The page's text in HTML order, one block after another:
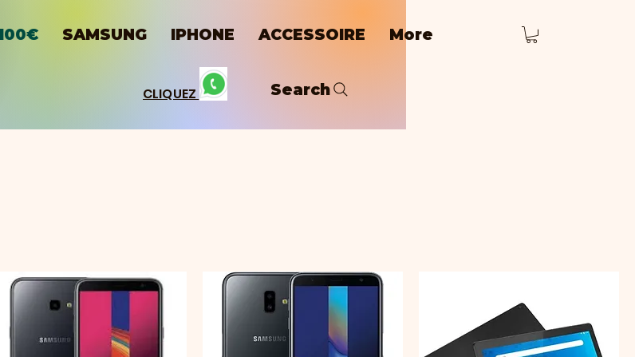
SAMSUNG IPHONE ACCESSOIRE More
CLIQUEZ Search